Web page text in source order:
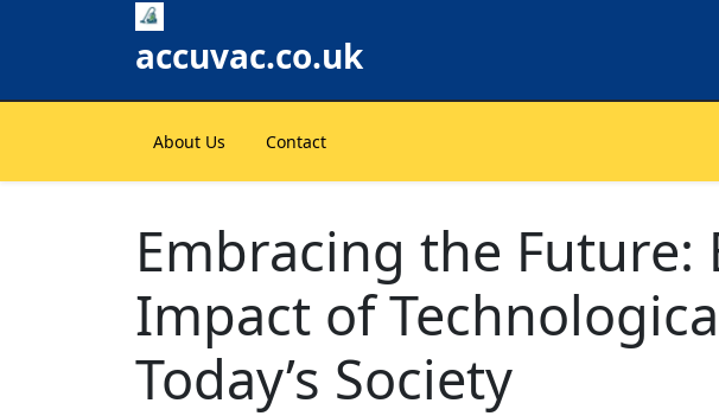
accuvac.co.uk
About Us Contact
Embracing the
Impact of
Today’s Society